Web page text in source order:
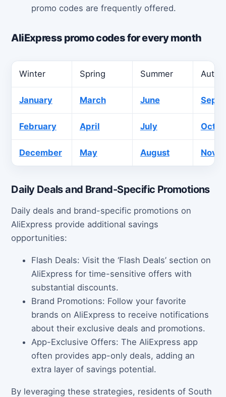
promo codes are frequently offered.
AliExpress promo codes for every month
Winter Spring Summer
January March June
February April July
December May August
Daily Deals and Brand-Specific Promotions
Daily deals and brand-specific promotions on
AliExpress provide additional savings
opportunities:
Flash Deals: Visit the ‘Flash Deals’ section on
AliExpress for time-sensitive offers with
substantial discounts.
Brand Promotions: Follow your favorite
brands on AliExpress to receive notifications
about their exclusive deals and promotions.
App-Exclusive Offers: The AliExpress app
often provides app-only deals, adding an
extra layer of savings potential.
By leveraging these strategies, residents of South